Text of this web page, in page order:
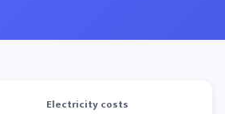
Electricity costs